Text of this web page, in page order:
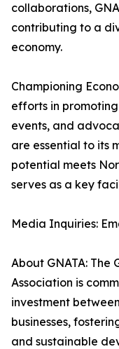
collaborations,
contributing to a
economy.
Championing
efforts in
events, and
are essential to its
potential meets
serves as a key
Media Inquiries:
About GNATA: The
Association is
investment
businesses,
and sustainable